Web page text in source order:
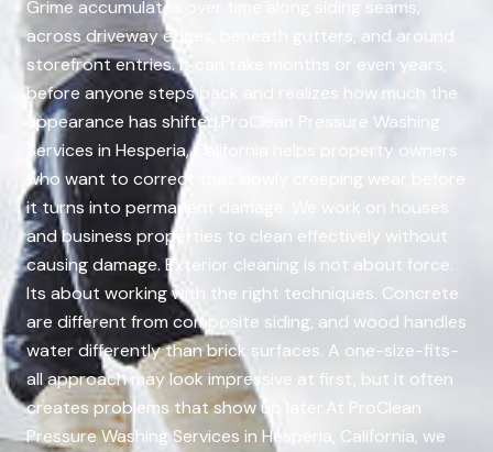
Grime accumulates over time along siding seams,
across driveway edges, beneath gutters, and around
storefront entries. It can take months or even years,
before anyone steps back and realizes how much the
appearance has shifted.ProClean Pressure Washing
Services in Hesperia, California helps property owners
who want to correct that slowly creeping wear before
it turns into permanent damage. We work on houses
and business properties to clean effectively without
causing damage. Exterior cleaning is not about force.
Its about working with the right techniques. Concrete
are different from composite siding, and wood handles
water differently than brick surfaces. A one-size-fits-
all approach may look impressive at first, but it often
creates problems that show up later.At ProClean
Pressure Washing Services in Hesperia, California, we